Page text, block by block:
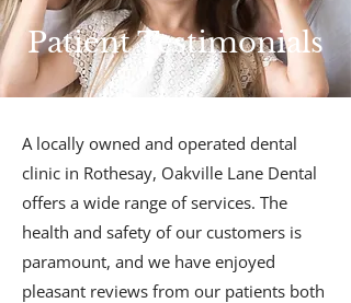
Patient Testimonials
A locally owned and operated dental
clinic in Rothesay, Oakville Lane Dental
offers a wide range of services. The
health and safety of our customers is
paramount, and we have enjoyed
pleasant reviews from our patients both